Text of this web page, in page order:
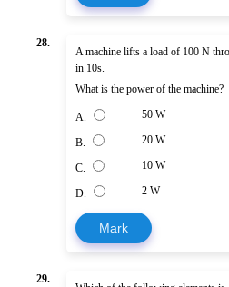
28.
A machine lifts a load of 100 N
in 10s.
What is the power of the machine?
A. 50 W
B. 20 W
C. 10 W
D. 2 W
Mark
29.